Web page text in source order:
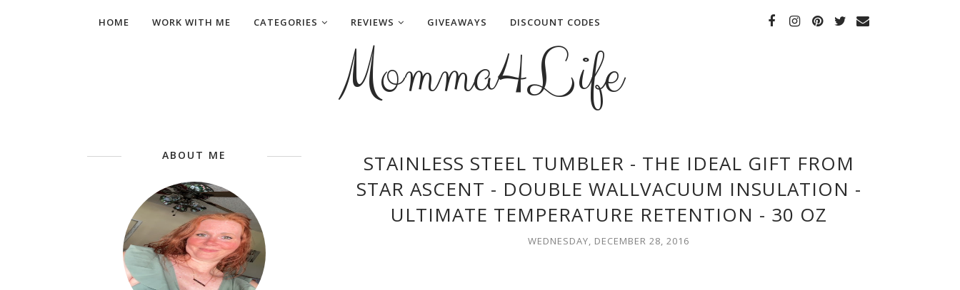
HOME WORK WITH ME CATEGORIES REVIEWS GIVEAWAYS DISCOUNT CODES
Momma4Life
STAINLESS STEEL TUMBLER - THE IDEAL GIFT FROM
STAR ASCENT - DOUBLE WALLVACUUM INSULATION -
ULTIMATE TEMPERATURE RETENTION - 30 OZ
WEDNESDAY, DECEMBER 28, 2016
ABOUT ME